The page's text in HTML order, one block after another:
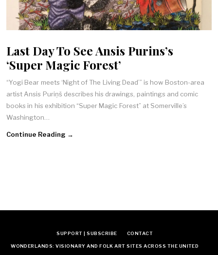
Last Day To See Ansis Purins’s
‘Super Magic Forest’
“Yogi Bear meets ‘Night of The Living Dead’” is how Boston-area
artist Ansis Puriņš describes his drawings, paintings and comic
books in his exhibition “Super Magic Forest” at Somerville’s
Washington…
Continue Reading →
SUPPORT | SUBSCRIBE CONTACT
WONDERLANDS: VISIONARY AND FOLK ART SITES ACROSS THE UNITED